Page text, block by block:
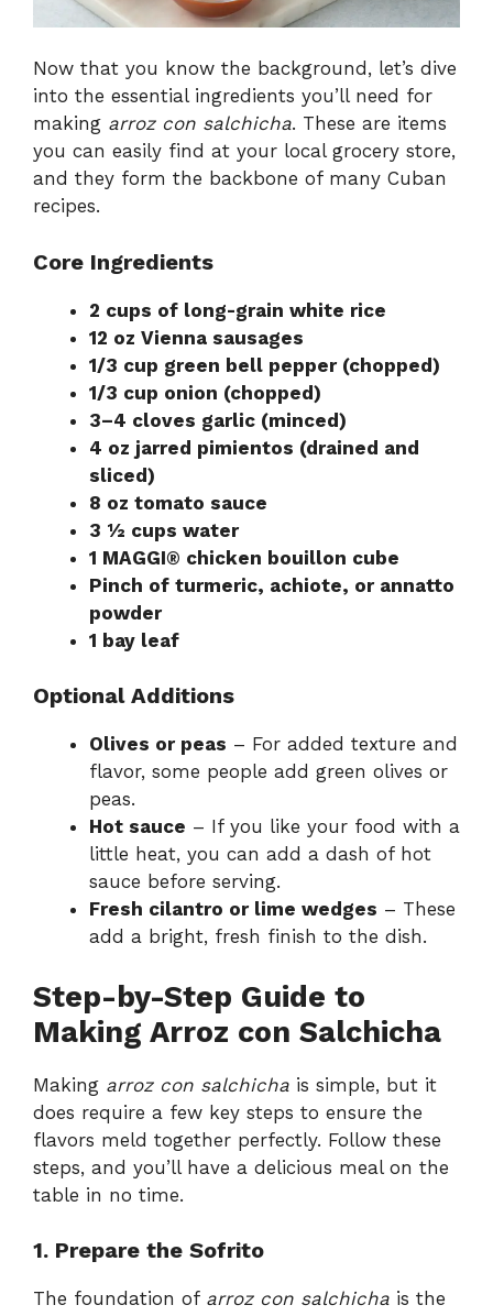
Now that you know the background, let’s dive
into the essential ingredients you’ll need for
making arroz con salchicha. These are items
you can easily find at your local grocery store,
and they form the backbone of many Cuban
recipes.
Core Ingredients
2 cups of long-grain white rice
12 oz Vienna sausages
1/3 cup green bell pepper (chopped)
1/3 cup onion (chopped)
3–4 cloves garlic (minced)
4 oz jarred pimientos (drained and
sliced)
8 oz tomato sauce
3 ½ cups water
1 MAGGI® chicken bouillon cube
Pinch of turmeric, achiote, or annatto
powder
1 bay leaf
Optional Additions
Olives or peas – For added texture and
flavor, some people add green olives or
peas.
Hot sauce – If you like your food with a
little heat, you can add a dash of hot
sauce before serving.
Fresh cilantro or lime wedges – These
add a bright, fresh finish to the dish.
Step-by-Step Guide to
Making Arroz con Salchicha
Making arroz con salchicha is simple, but it
does require a few key steps to ensure the
flavors meld together perfectly. Follow these
steps, and you’ll have a delicious meal on the
table in no time.
1. Prepare the Sofrito
The foundation of arroz con salchicha is the